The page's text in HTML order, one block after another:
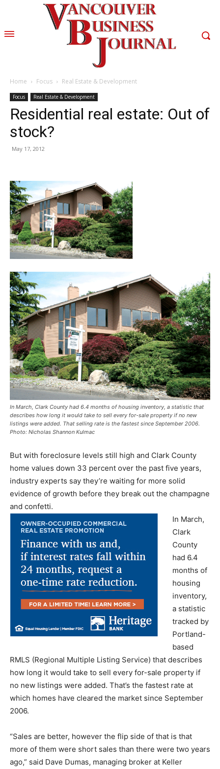
Home Focus Real Estate & Development
Focus Real Estate & Development
Residential real estate: Out of
stock?
May 17, 2012
In March, Clark County had 6.4 months of housing inventory, a statistic that
describes how long it would take to sell every for-sale property if no new
listings were added. That selling rate is the fastest since September 2006.
Photo: Nicholas Shannon Kulmac
But with foreclosure levels still high and Clark County
home values down 33 percent over the past five years,
industry experts say they’re waiting for more solid
evidence of growth before they break out the champagne
and confetti.
In March,
Clark
County
had 6.4
months of
housing
inventory,
a statistic
tracked by
Portland-
based
RMLS (Regional Multiple Listing Service) that describes
how long it would take to sell every for-sale property if
no new listings were added. That’s the fastest rate at
which homes have cleared the market since September
2006.
“Sales are better, however the flip side of that is that
more of them were short sales than there were two years
ago,” said Dave Dumas, managing broker at Keller